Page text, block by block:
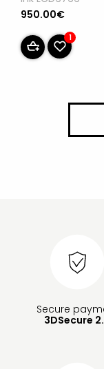
950.00€
1
Secure
3DSecure